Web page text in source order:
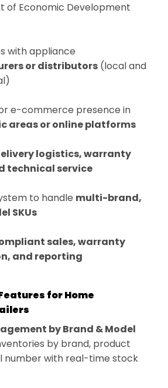
of Economic Development
with appliance
or distributors (local and
e-commerce presence in
areas or online platforms
logistics, warranty
technical service
to handle multi-brand,
SKUs
sales, warranty
and reporting
for Home
by Brand & Model
by brand, product
number with real-time stock